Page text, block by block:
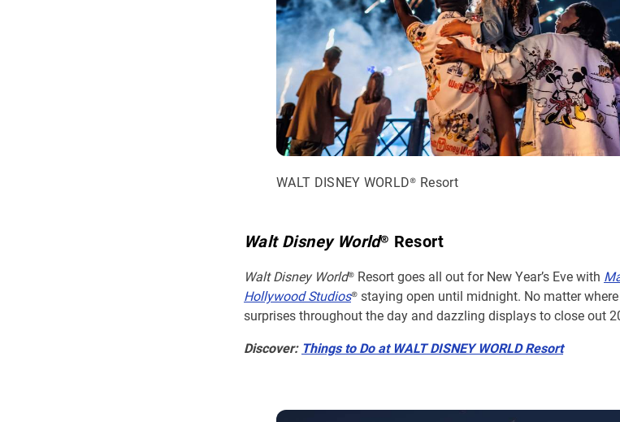
WALT DISNEY WORLD® Resort
Walt Disney World® Resort
Walt Disney World® Resort goes all out for New Year’s Eve with
Hollywood Studios® staying open until midnight. No matter
surprises throughout the day and dazzling displays to close out
Discover: Things to Do at WALT DISNEY WORLD Resort